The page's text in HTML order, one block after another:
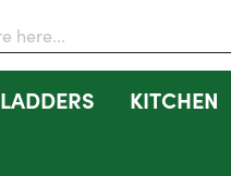
LADDERS KITCHEN